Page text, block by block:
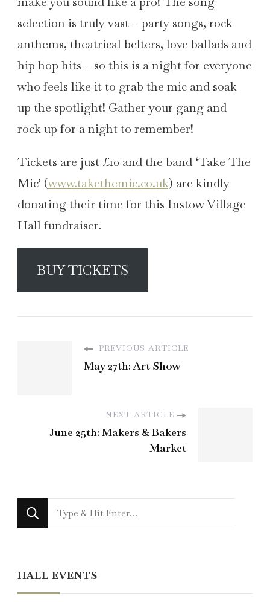
selection is truly vast – party songs, rock
anthems, theatrical belters, love ballads and
hip hop hits – so this is a night for everyone
who feels like it to grab the mic and soak
up the spotlight! Gather your gang and
rock up for a night to remember!
Tickets are just £10 and the band ‘Take The
Mic’ (www.takethemic.co.uk) are kindly
donating their time for this Instow Village
Hall fundraiser.
BUY TICKETS
PREVIOUS ARTICLE
May 27th: Art Show
NEXT ARTICLE
June 25th: Makers & Bakers
Market
Looking
for
HALL EVENTS